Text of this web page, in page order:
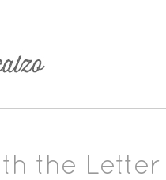
the Letter